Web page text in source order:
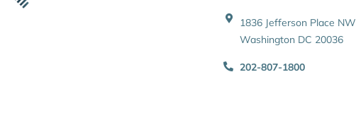
1836 Jefferson Place NW
Washington DC 20036
202-807-1800